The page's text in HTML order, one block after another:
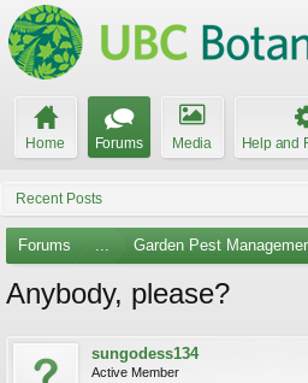
Home Forums Media Help and
Recent Posts
Forums ... Garden Pest
Anybody, please?
sungodess134
Active Member